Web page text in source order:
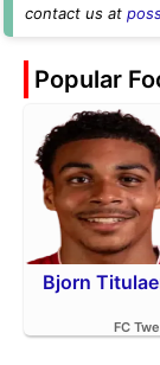
contact us at
Popular
Bjorn
FC